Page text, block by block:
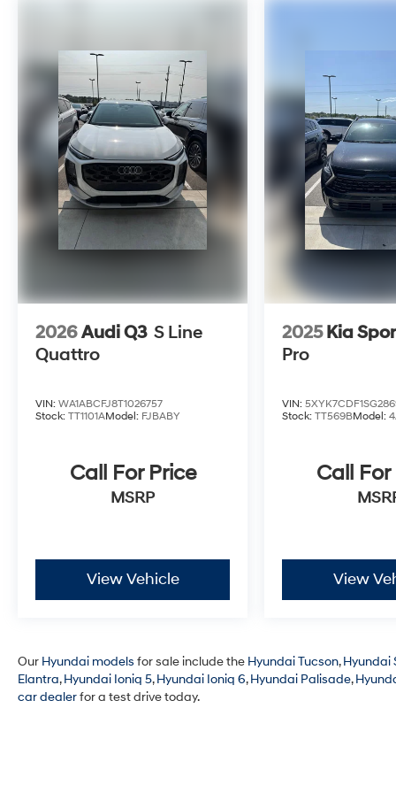
Utility AWD Makalu Gray
Automatic with SHIFTRONIC
Clean CARFAX. CARFAX One-Owner. 20/26
City/Highway MPG
To see more quality vehicles visit
www.tulsahyundai.com.
2026Audi Q3 S Line
Quattro
VIN: WA1ABCFJ8T1026757
Stock: TT1101AModel: FJBABY
Call For Price
MSRP
View Vehicle
2025Kia
Pro
VIN:
Stock:TT569BModel:
Call For
View
Our Hyundai models for sale include the Hyundai Tucson,Hyundai
Elantra,Hyundai Ioniq 5,Hyundai Ioniq 6,Hyundai Palisade,
car dealerfor a test drive today.